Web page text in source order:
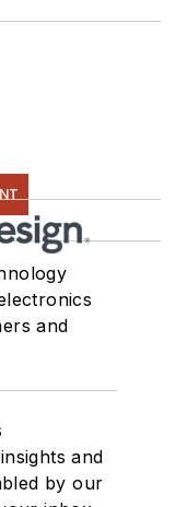
and
and
by our